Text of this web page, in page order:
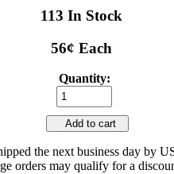
113 In Stock
56¢ Each
Quantity:
Add to cart
the next business day by
orders may qualify for a